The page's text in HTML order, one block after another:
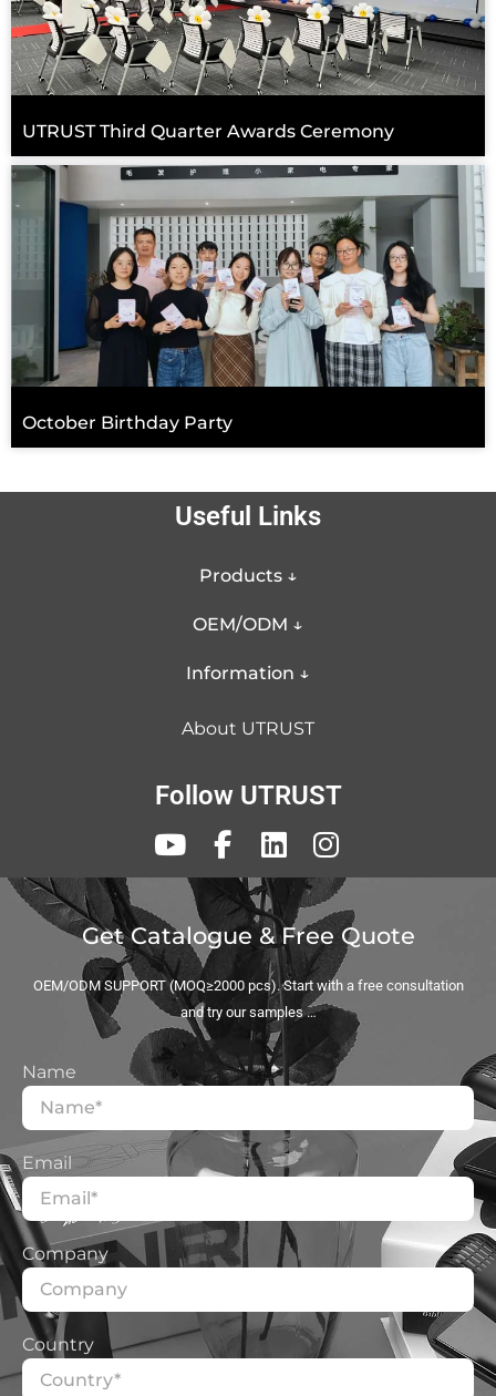
UTRUST Third Quarter Awards Ceremony
October Birthday Party
Useful Links
Products ↓
OEM/ODM ↓
Information ↓
About UTRUST
Follow UTRUST
Get Catalogue & Free Quote
OEM/ODM SUPPORT (MOQ≥2000 pcs). Start with a free consultation
and try our samples …
Name
Email
Company
Country